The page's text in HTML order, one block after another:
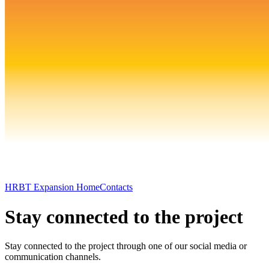
HRBT Expansion HomeContacts
Stay connected to the project
Stay connected to the project through one of our social media or
communication channels.